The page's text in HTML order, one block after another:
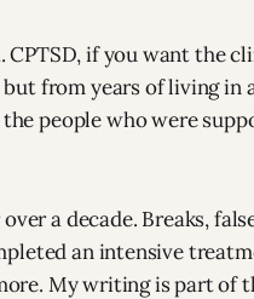
if you want the
from years of living in
people who were
a decade. Breaks,
an intensive
My writing is part of